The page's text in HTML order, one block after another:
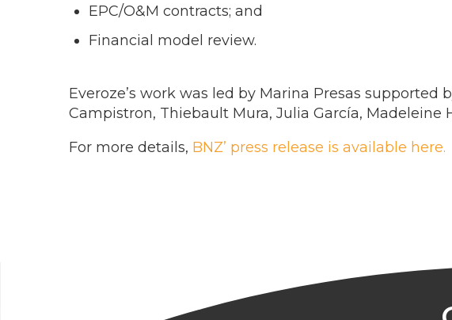
EPC/O&M contracts; and
Financial model review.
Everoze’s work was led by Marina Presas
Campistron, Thiebault Mura, Julia García, Madeleine
For more details, BNZ’ press release is available here.